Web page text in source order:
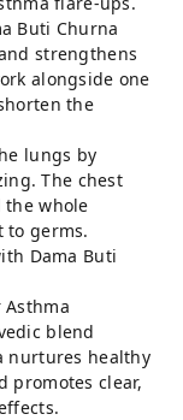
Buti Churna
strengthens
alongside one
the
lungs by
The chest
the whole
to germs.
Dama Buti
Asthma
blend
nurtures healthy
promotes clear,